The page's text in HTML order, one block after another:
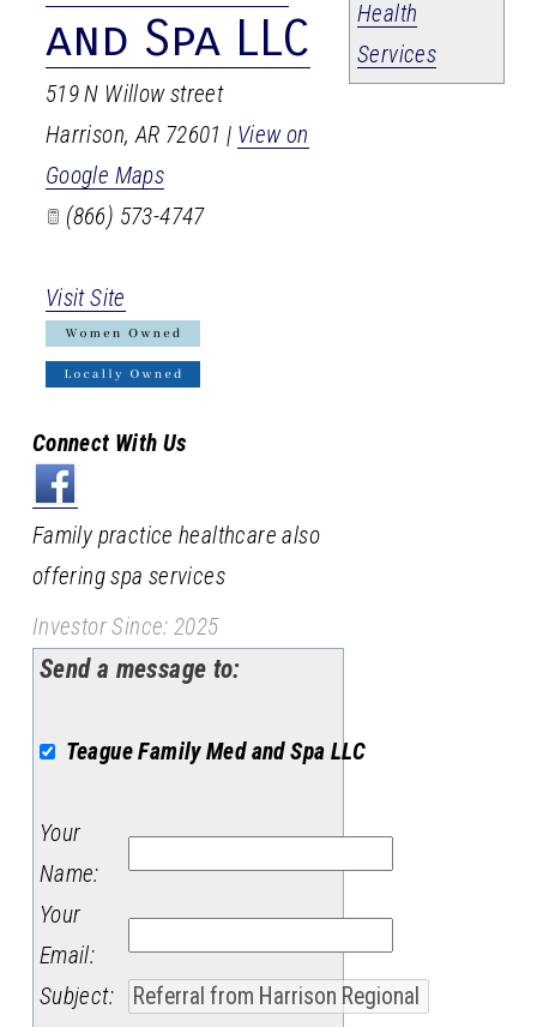
Health
Services
and Spa LLC
519 N Willow street
Harrison, AR 72601 | View on
Google Maps
(866) 573-4747
Visit Site
Connect With Us
Family practice healthcare also
offering spa services
Investor Since: 2025
Send a message to:
Teague Family Med and Spa LLC
Your
Name:
Your
Email:
Subject: